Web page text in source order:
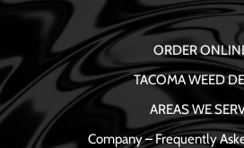
ORDER
TACOMA WEED
AREAS WE
Company – Frequently